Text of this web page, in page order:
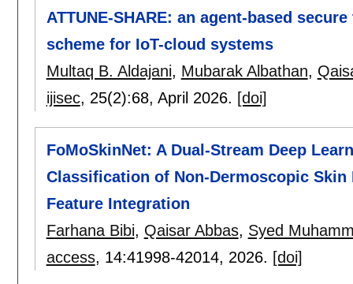
ATTUNE-SHARE: an agent-based
scheme for IoT-cloud systems
Multaq B. Aldajani, Mubarak Albathan,
ijisec, 25(2):68, April 2026. [doi]
FoMoSkinNet: A Dual-Stream Deep
Classification of Non-Dermoscopic
Feature Integration
Farhana Bibi, Qaisar Abbas, Syed
access, 14:41998-42014, 2026. [doi]